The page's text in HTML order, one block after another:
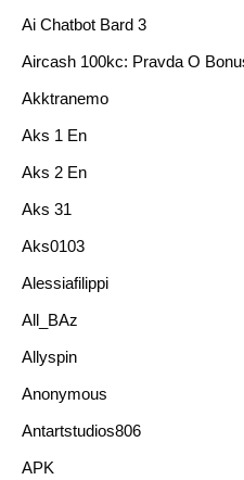
Ai Chatbot Bard 3
Aircash 100kc: Pravda O
Akktranemo
Aks 1 En
Aks 2 En
Aks 31
Aks0103
Alessiafilippi
All_BAz
Allyspin
Anonymous
Antartstudios806
APK